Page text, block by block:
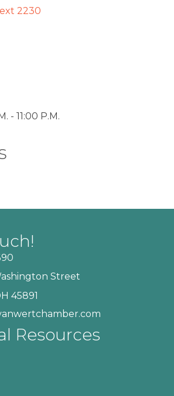
2230
- 11:00 P.M.
Street
45891
Resources